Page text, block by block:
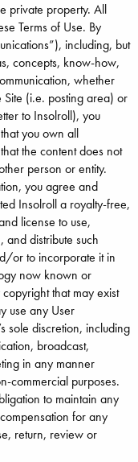
private property. All
Terms of Use. By
including, but
concepts, know-how,
whether
Site (i.e. posting area) or
to Insolroll), you
you own all
the content does not
person or entity.
you agree and
Insolroll a royalty-free,
license to use,
and distribute such
or to incorporate it in
now known or
that may exist
use any User
sole discretion, including
broadcast,
in any manner
commercial purposes.
to maintain any
for any
return, review or